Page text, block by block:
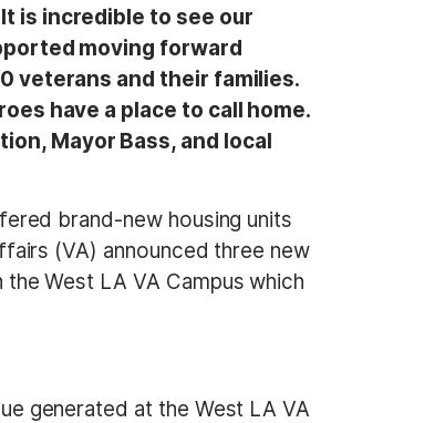
is incredible to see our
moving forward
veterans and their families.
have a place to call home.
Mayor Bass, and local
brand-new housing units
(VA) announced three new
West LA VA Campus which
generated at the West LA VA